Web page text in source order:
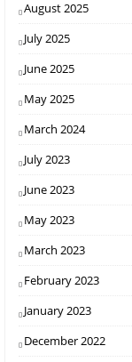
August 2025
July 2025
June 2025
May 2025
March 2024
July 2023
June 2023
May 2023
March 2023
February 2023
January 2023
December 2022